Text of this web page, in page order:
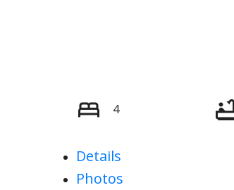
4
Details
Photos